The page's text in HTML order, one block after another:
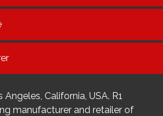
California, USA. R1
manufacturer and retailer of